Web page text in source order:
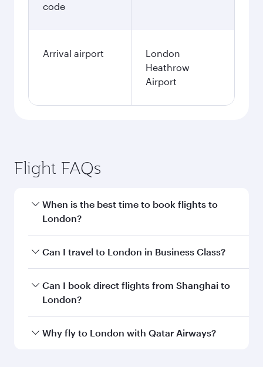
code
Arrival airport
London
Heathrow
Airport
Flight FAQs
When is the best time to book flights to
London?
Book your flight to London early to enjoy the
and availability of travel classes.
Can I travel to London in Business Class?
Yes, you can travel to London in Business Class
on all flights. When flying in Business Class,
every need. Unwind in a spacious seat offering
Can I book direct flights from Shanghai to
London?
Qatar Airways operates flights from Shanghai
Why fly to London with Qatar Airways?